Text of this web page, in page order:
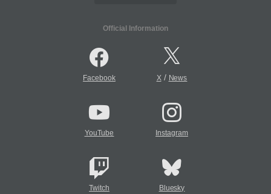
Official Information
Facebook X/ News
YouTube Instagram
Twitch Bluesky